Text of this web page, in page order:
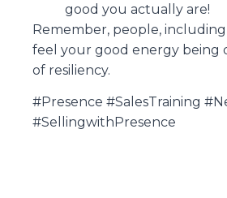
good you actually are!
Remember, people,
feel your good energy being
of resiliency.
#Presence #SalesTraining
#SellingwithPresence